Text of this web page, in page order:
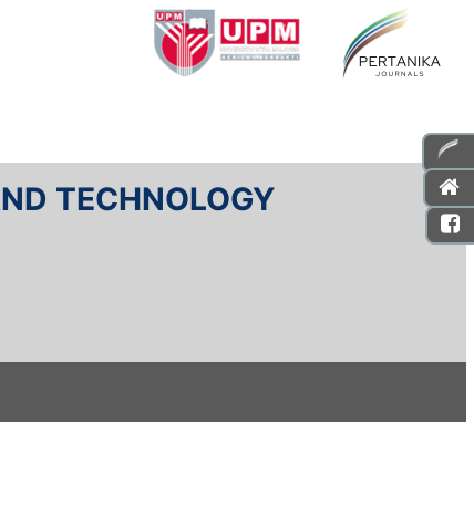
TECHNOLOGY